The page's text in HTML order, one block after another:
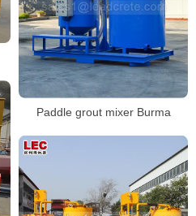
Paddle grout mixer Burma